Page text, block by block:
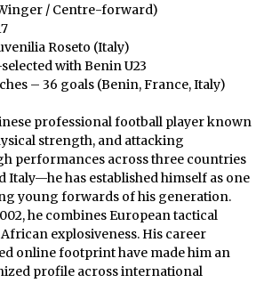
/ Centre-forward)
Roseto (Italy)
with Benin U23
– 36 goals (Benin, France, Italy)
professional football player known
strength, and attacking
performances across three countries
Italy—he has established himself as one
young forwards of his generation.
he combines European tactical
explosiveness. His career
online footprint have made him an
profile across international